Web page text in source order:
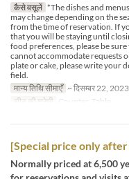
कैसे वसूलें *The dishes and
may change depending on the
from the time of reservation. If
that you will be staying until
food preferences, please be
cannot accommodate requests
plate or cake, please write your
field.
मान्य तिथि सीमाएँ ~ दिसम्बर 22,
सीट की श्रेणी
Counter, Table
[Special price only
Normally priced at 6,500